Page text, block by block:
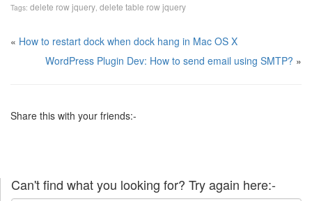
Tags: delete row jquery, delete table row jquery
« How to restart dock when dock hang in Mac OS X
WordPress Plugin Dev: How to send email using SMTP? »
Share this with your friends:-
Can't find what you looking for? Try again here:-